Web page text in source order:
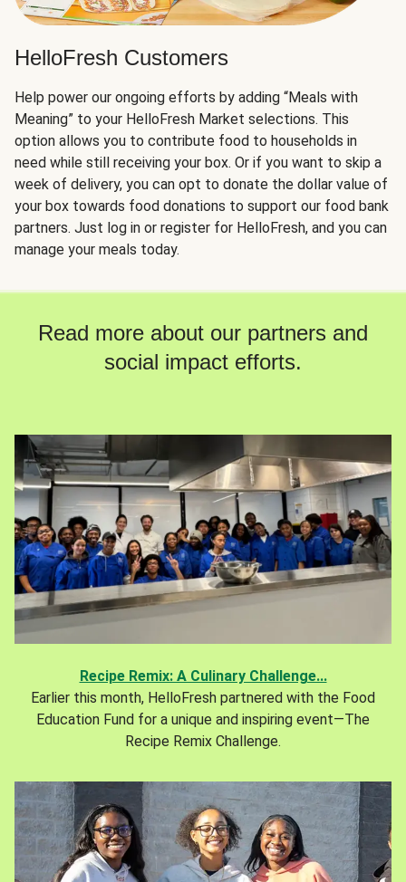
HelloFresh Customers
Help power our ongoing efforts by adding “Meals with
Meaning” to your HelloFresh Market selections. This
option allows you to contribute food to households in
need while still receiving your box. Or if you want to skip a
week of delivery, you can opt to donate the dollar value of
your box towards food donations to support our food bank
partners. Just log in or register for HelloFresh, and you can
manage your meals today.
Read more about our partners and
social impact efforts.
Recipe Remix: A Culinary Challenge...
Earlier this month, HelloFresh partnered with the Food
Education Fund for a unique and inspiring event—The
Recipe Remix Challenge.